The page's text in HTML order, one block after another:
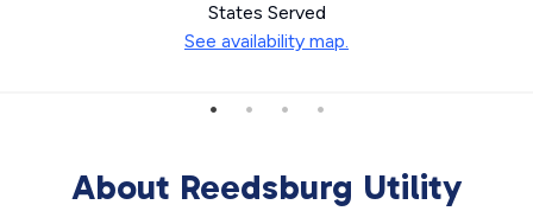
States Served
See availability map.
About Reedsburg Utility